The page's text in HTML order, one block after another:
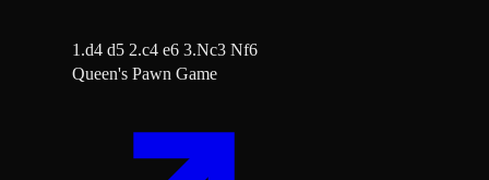
1.d4 d5 2.c4 e6 3.Nc3 Nf6
Queen's Pawn Game